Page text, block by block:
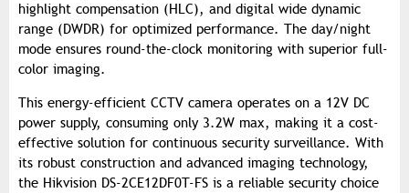
highlight compensation (HLC), and digital wide dynamic
range (DWDR) for optimized performance. The day/night
mode ensures round-the-clock monitoring with superior full-
color imaging.
This energy-efficient CCTV camera operates on a 12V DC
power supply, consuming only 3.2W max, making it a cost-
effective solution for continuous security surveillance. With
its robust construction and advanced imaging technology,
the Hikvision DS-2CE12DF0T-FS is a reliable security choice